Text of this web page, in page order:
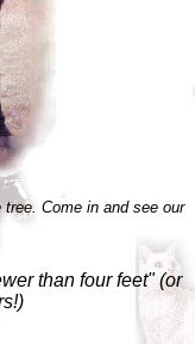
Come in and see our
than four feet" (or